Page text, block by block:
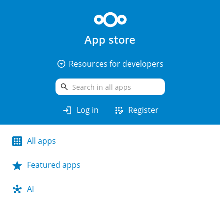
App store
arrow_drop_down_circle Resources for developers
search
login Log in app_registration Register
All apps
Featured apps
AI